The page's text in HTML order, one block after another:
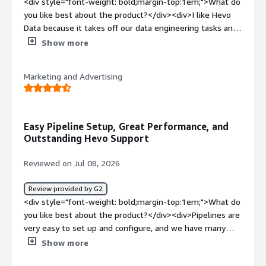
you like best about the product?</div><div>I like Hevo
Data because it takes off our data engineering tasks and
makes the implementation easy. Their proactiveness
any issue is raised, and they are agile in their
communication.</div><div style="font-weight:
documentation on implementation for new users.</div>
<div style="font-weight: bold;margin-top:1em;">What
problems is the product solving and how is that
engineering tasks, easing our ETL pipeline from AWS to
Snowflake.</div>
Show more
Marketing and Advertising
Easy Pipeline Setup, Great Performance, and
Outstanding Hevo Support
Reviewed on Jul 08, 2026
Review provided by G2
<div style="font-weight: bold;margin-top:1em;">What do
you like best about the product?</div><div>Pipelines are
very easy to set up and configure, and we have many
platforms available right from the start. Ad platforms
Show more